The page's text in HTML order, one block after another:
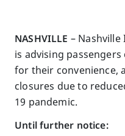
NASHVILLE –
is advising
for their convenience,
closures due to
19 pandemic.
Until further notice: